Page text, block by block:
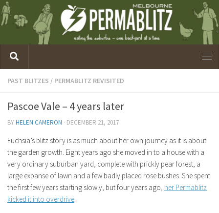
PAST BLITZES / PERMABLITZ REVISITED
Pascoe Vale – 4 years later
BYHELEN CAMERON · DECEMBER 21, 2017
Fuchsia’s blitz story is as much about her own journey as it is about
the garden growth. Eight years ago she moved in to a house with a
very ordinary suburban yard, complete with prickly pear forest, a
large expanse of lawn and a few badly placed rose bushes. She spent
the first few years starting slowly, but four years ago, her Permablitz
kicked it into overdrive.